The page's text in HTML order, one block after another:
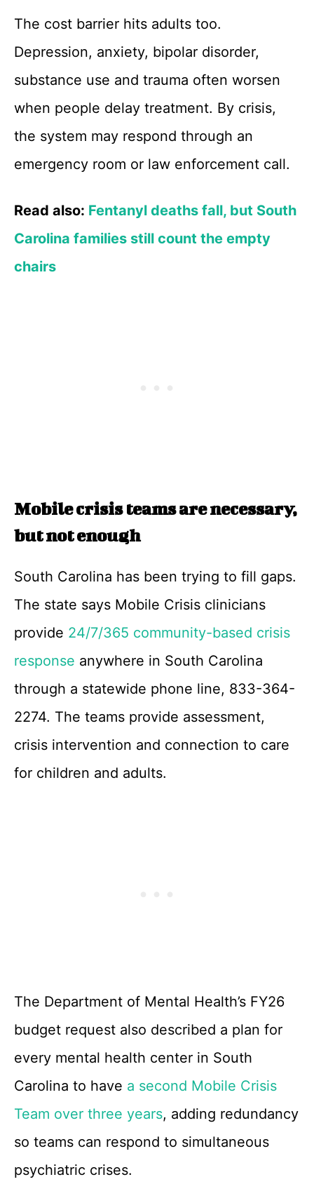
The cost barrier hits adults too.
Depression, anxiety, bipolar disorder,
substance use and trauma often worsen
when people delay treatment. By crisis,
the system may respond through an
emergency room or law enforcement call.
Read also: Fentanyl deaths fall, but South
Carolina families still count the empty
chairs
Mobile crisis teams are necessary,
but not enough
South Carolina has been trying to fill gaps.
The state says Mobile Crisis clinicians
provide 24/7/365 community-based crisis
response anywhere in South Carolina
through a statewide phone line, 833-364-
2274. The teams provide assessment,
crisis intervention and connection to care
for children and adults.
The Department of Mental Health’s FY26
budget request also described a plan for
every mental health center in South
Carolina to have a second Mobile Crisis
Team over three years, adding redundancy
so teams can respond to simultaneous
psychiatric crises.